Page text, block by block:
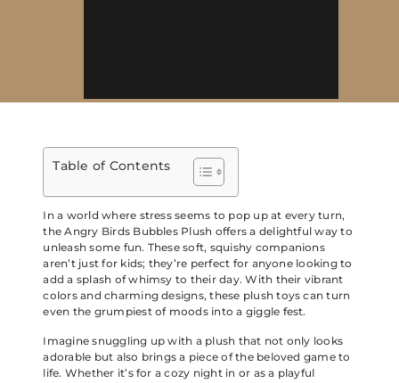
Table of Contents
In a world where stress seems to pop up at every turn,
the Angry Birds Bubbles Plush offers a delightful way to
unleash some fun. These soft, squishy companions
aren’t just for kids; they’re perfect for anyone looking to
add a splash of whimsy to their day. With their vibrant
colors and charming designs, these plush toys can turn
even the grumpiest of moods into a giggle fest.
Imagine snuggling up with a plush that not only looks
adorable but also brings a piece of the beloved game to
life. Whether it’s for a cozy night in or as a playful